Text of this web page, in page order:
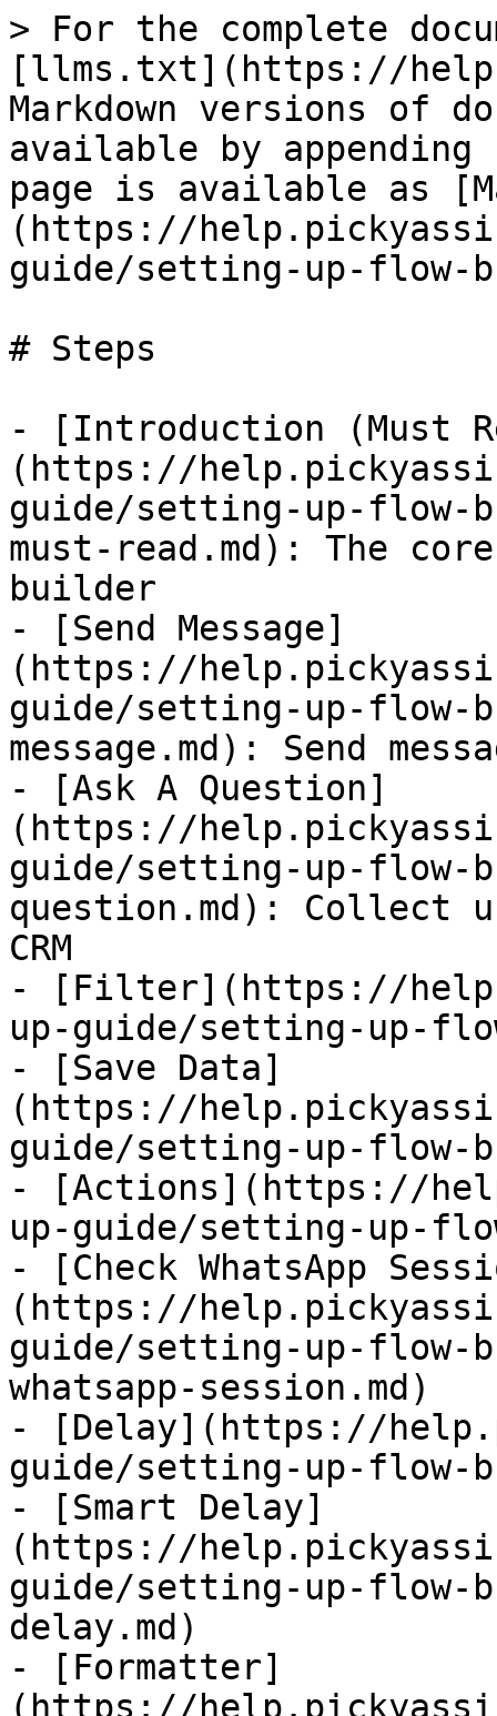
> For the complete
[llms.txt](https://
Markdown versions of
available by
page is available as
(https://
guide/setting-up-flow-
# Steps
- [Introduction (Must
(https://
guide/setting-up-
must-read.md): The
builder
- [Send Message]
(https://
guide/setting-up-flow-
message.md): Send
- [Ask A Question]
(https://
guide/setting-up-flow-
question.md): Collect
CRM
- [Filter](https://
up-guide/setting-up-
- [Save Data]
(https://
guide/setting-up-flow-
- [Actions](https://
up-guide/setting-up-
- [Check WhatsApp
(https://
guide/setting-up-flow-
whatsapp-session.md)
- [Delay](https://
guide/setting-up-flow-
- [Smart Delay]
(https://
guide/setting-up-flow-
delay.md)
- [Formatter]
(https://